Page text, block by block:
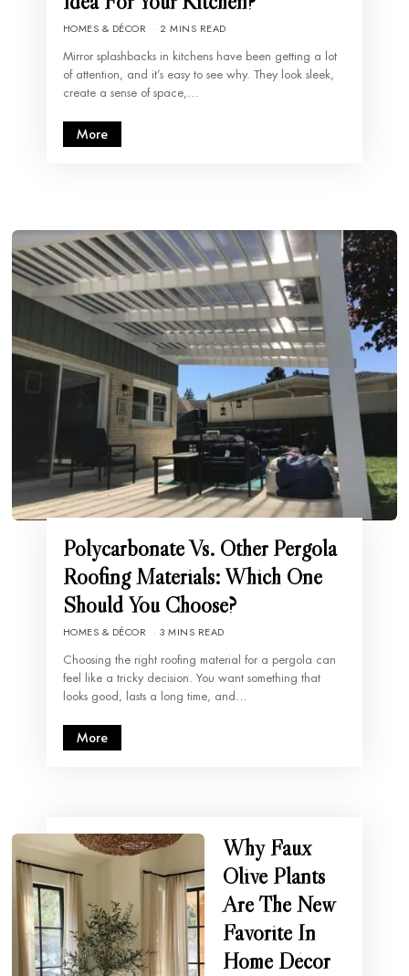
HOMES & DÉCOR 2 MINS READ
Mirror splashbacks in kitchens have been getting a lot
of attention, and it’s easy to see why. They look sleek,
create a sense of space,…
More
Polycarbonate Vs. Other Pergola
Roofing Materials: Which One
Should You Choose?
HOMES & DÉCOR 3 MINS READ
Choosing the right roofing material for a pergola can
feel like a tricky decision. You want something that
looks good, lasts a long time, and…
More
Why Faux
Olive Plants
Are The New
Favorite In
Home Décor